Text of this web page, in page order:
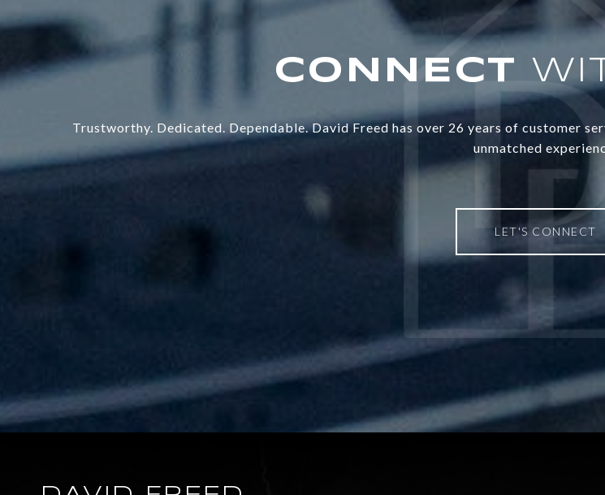
Trustworthy. Dedicated. Dependable. David Freed has over 26 years of customer
unmatched
LET'S CONNECT